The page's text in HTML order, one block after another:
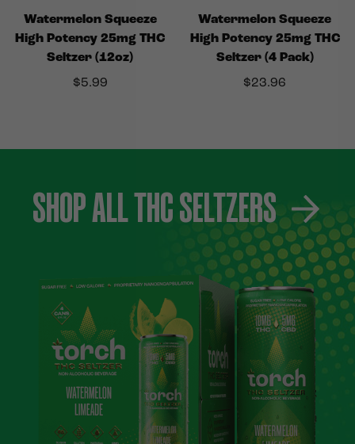
Watermelon Squeeze
High Potency 25mg THC
Seltzer (12oz)
$5.99
Watermelon Squeeze
High Potency 25mg THC
Seltzer (4 Pack)
$23.96
SHOP ALL THC SELTZERS